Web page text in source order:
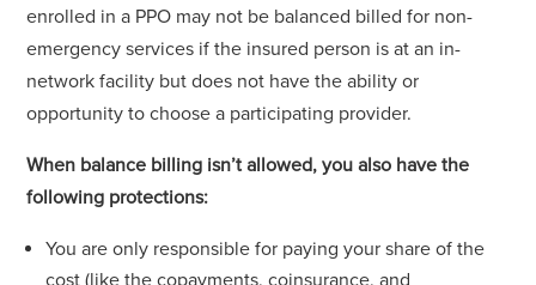
enrolled in a PPO may not be balanced billed for non-
emergency services if the insured person is at an in-
network facility but does not have the ability or
opportunity to choose a participating provider.
When balance billing isn’t allowed, you also have the
following protections:
You are only responsible for paying your share of the